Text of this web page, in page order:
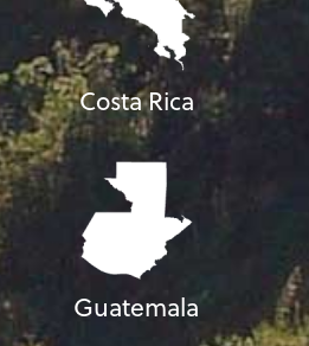
Costa Rica
Guatemala